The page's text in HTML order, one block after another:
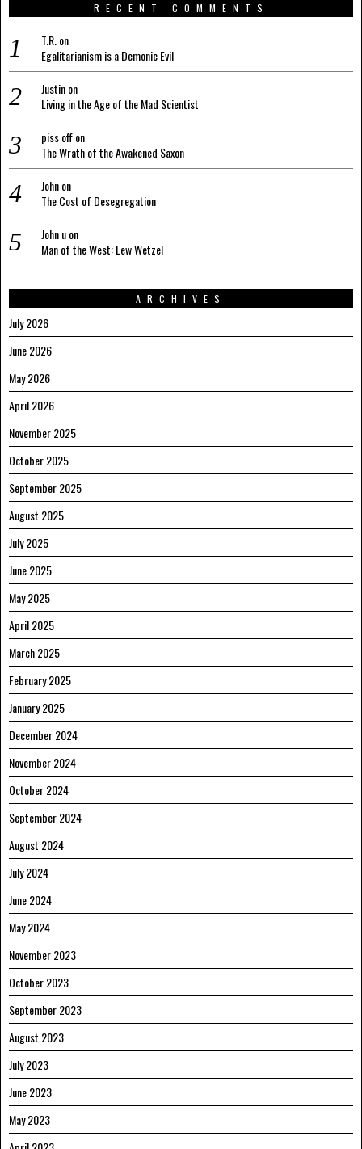
RECENT COMMENTS
T.R.on
Egalitarianism is a Demonic Evil
Justinon
Living in the Age of the Mad Scientist
piss offon
The Wrath of the Awakened Saxon
Johnon
The Cost of Desegregation
John uon
Man of the West: Lew Wetzel
ARCHIVES
July 2026
June 2026
May 2026
April 2026
November 2025
October 2025
September 2025
August 2025
July 2025
June 2025
May 2025
April 2025
March 2025
February 2025
January 2025
December 2024
November 2024
October 2024
September 2024
August 2024
July 2024
June 2024
May 2024
November 2023
October 2023
September 2023
August 2023
July 2023
June 2023
May 2023